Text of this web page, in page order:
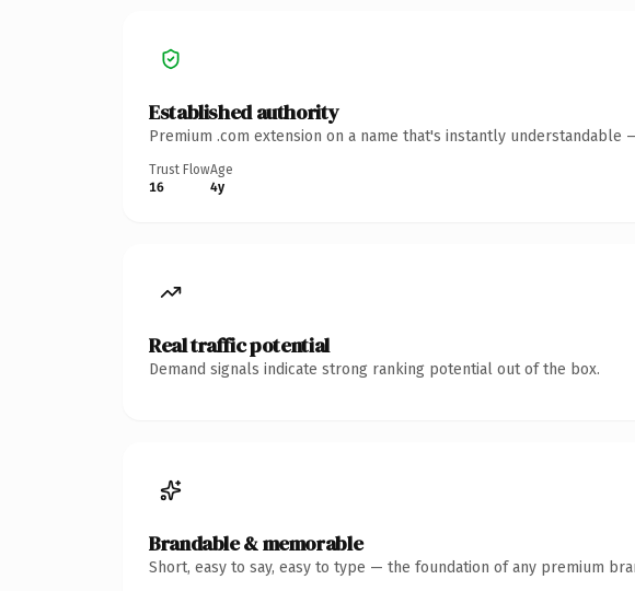
Established authority
Premium .com extension on a name that's instantly
Trust Flow
16
Age
4y
Real traffic potential
Demand signals indicate strong ranking potential out of the box.
Brandable & memorable
Short, easy to say, easy to type — the foundation of any premium